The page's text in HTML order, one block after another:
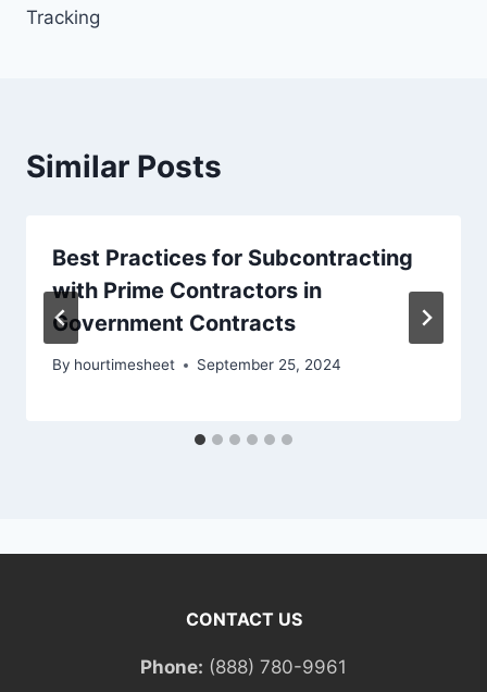
Tracking
Similar Posts
Best Practices for Subcontracting
with Prime Contractors in
Government Contracts
By hourtimesheet September 25, 2024
CONTACT US
Phone: (888) 780-9961